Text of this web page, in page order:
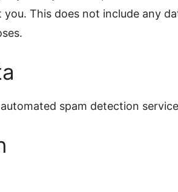
This does not include any
spam detection